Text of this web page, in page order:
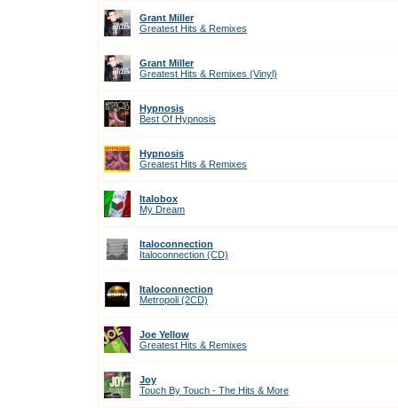
Grant Miller
Greatest Hits & Remixes
Grant Miller
Greatest Hits & Remixes (Vinyl)
Hypnosis
Best Of Hypnosis
Hypnosis
Greatest Hits & Remixes
Italobox
My Dream
Italoconnection
Italoconnection (CD)
Italoconnection
Metropoli (2CD)
Joe Yellow
Greatest Hits & Remixes
Joy
Touch By Touch - The Hits & More